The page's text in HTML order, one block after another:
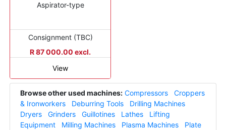
Aspirator-type
Consignment (TBC)
R 87 000.00 excl.
View
Browse other used machines: Compressors
Croppers
& Ironworkers
Deburring Tools
Drilling Machines
Dryers
Grinders Guillotines Lathes
Lifting
Equipment
Milling Machines Plasma Machines
Plate